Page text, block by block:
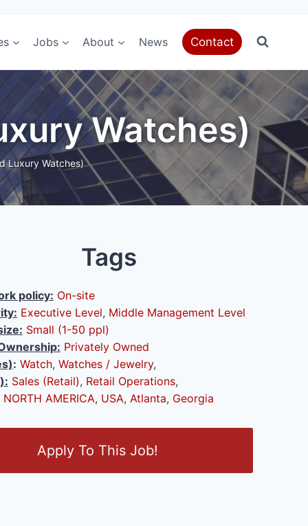
Jobs About News Contact
Watches)
Luxury Watches)
Tags
policy: On-site
Executive Level, Middle Management Level
Small (1-50 ppl)
Privately Owned
: Watch, Watches / Jewelry,
Sales (Retail), Retail Operations,
NORTH AMERICA, USA, Atlanta, Georgia
Apply To This Job!